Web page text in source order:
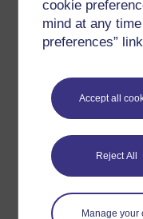
cookie
mind at any
preferences”
Accept all
Reject All
Manage your
For further
questions which
If you have any
please